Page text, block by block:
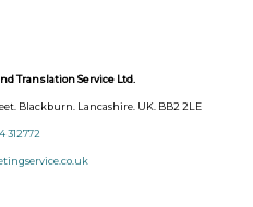
Translation Service Ltd.
Blackburn. Lancashire. UK. BB2 2LE
312772